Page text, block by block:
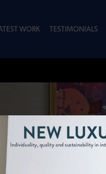
WORK TESTIMONIALS